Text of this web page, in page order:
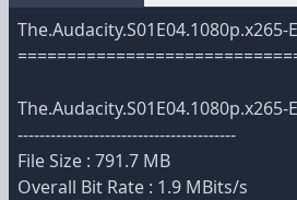
The.Audacity.S01E04.1080p.x265-
The.Audacity.S01E04.1080p.x265-
----------------------------------------
File Size : 791.7 MB
Overall Bit Rate : 1.9 MBits/s